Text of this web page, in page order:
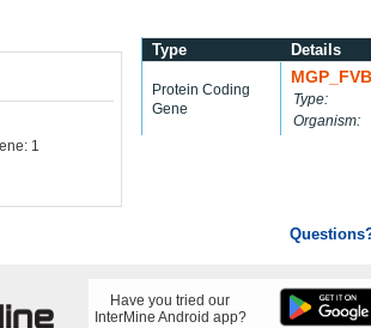
1
Type Details
Protein Coding
Gene
Type:
Organism:
Have you tried our
InterMine Android app?